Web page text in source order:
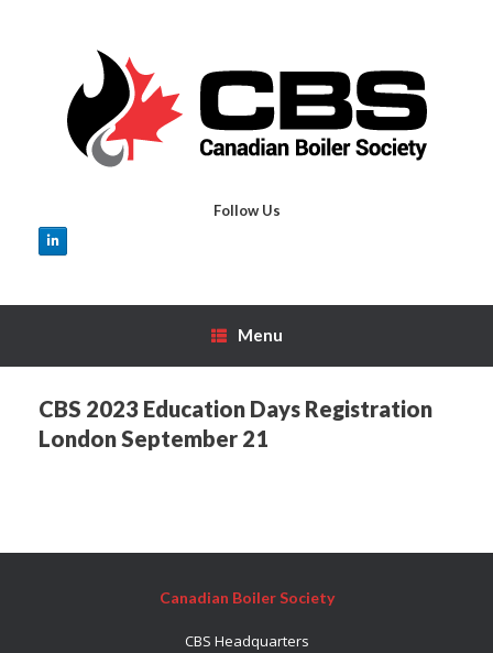
Follow Us
Menu
CBS 2023 Education Days Registration
London September 21
Canadian Boiler Society
CBS Headquarters